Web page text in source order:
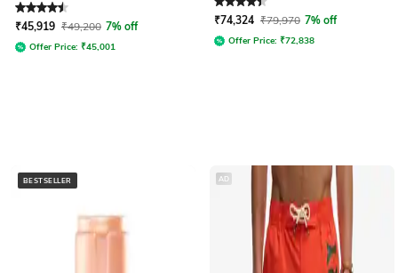
Rated4.6out of 5
₹45,919 ₹49,200 7% off
Offer Price: ₹45,001
Rated 4.4out of 5
₹74,324 ₹79,970 7% off
Offer Price: ₹72,838
BESTSELLER AD